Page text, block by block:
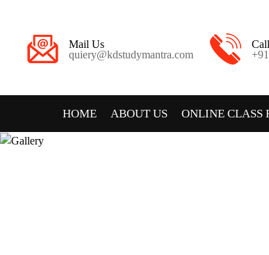
Mail Us
quiery@kdstudymantra.com
HOME ABOUT US ONLINE CLASS